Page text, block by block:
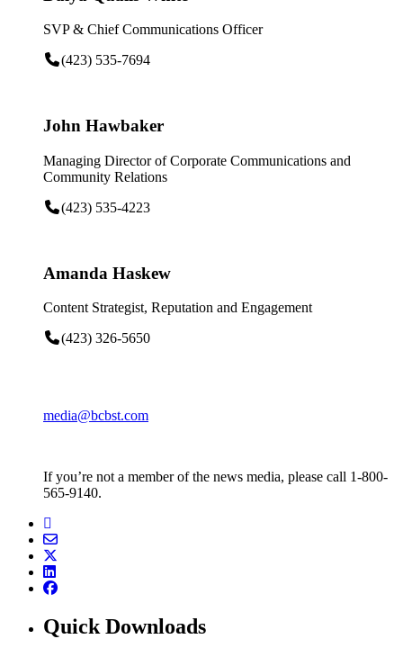
SVP & Chief Communications Officer
(423) 535-7694
John Hawbaker
Managing Director of Corporate Communications and
Community Relations
(423) 535-4223
Amanda Haskew
Content Strategist, Reputation and Engagement
(423) 326-5650
media@bcbst.com
If you’re not a member of the news media, please call 1-800-
565-9140.
Quick Downloads